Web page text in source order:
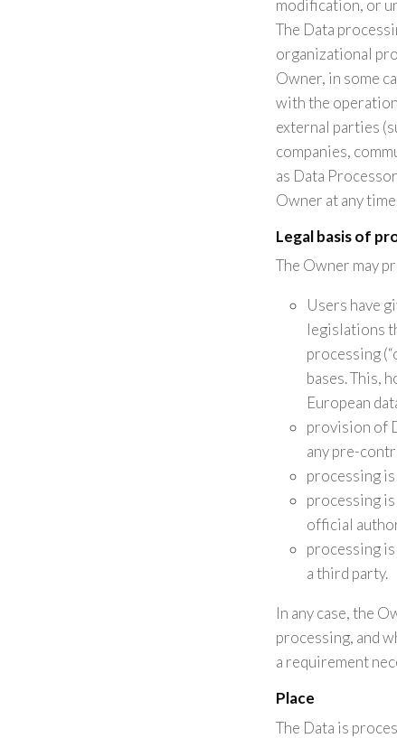
modification, or
The Data
organizational
Owner, in some
with the
external parties
companies,
as Data
Owner at any
Legal basis of
The Owner may
Users have
legislations
processing
bases. This,
European
provision of
any pre-
processing
processing
official
processing
a third party.
In any case, the
processing, and
a requirement
Place
The Data is